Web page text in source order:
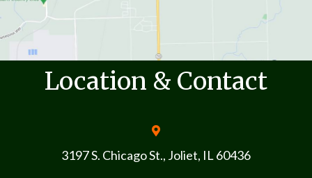
Location & Contact
3197 S. Chicago St., Joliet, IL 60436